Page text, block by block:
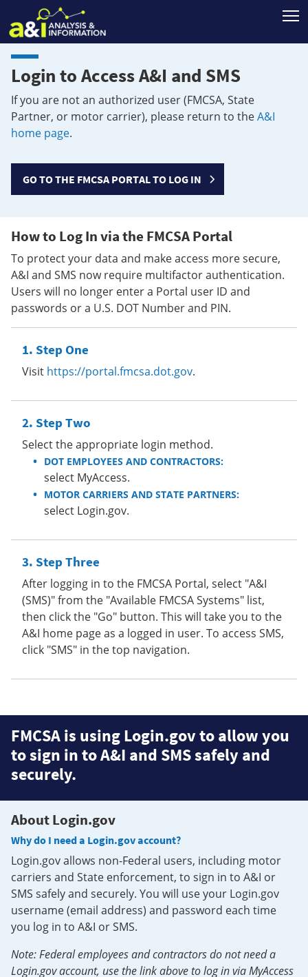
Login to Access A&I and SMS
If you are not an authorized user (FMCSA, State
Partner, or motor carrier), please return to theA&I
home page.
GO TO THE FMCSA PORTAL TO LOG IN
How to Log In via the FMCSA Portal
To protect your data and make access more secure,
A&I and SMS now require multifactor authentication.
Users will no longer enter a Portal user ID and
passwords or a U.S. DOT Number and PIN.
Step One
Visit https://portal.fmcsa.dot.gov.
Step Two
Select the appropriate login method.
DOT EMPLOYEES AND CONTRACTORS:
select MyAccess.
MOTOR CARRIERS AND STATE PARTNERS:
select Login.gov.
Step Three
After logging in to the FMCSA Portal, select "A&I
(SMS)" from the "Available FMCSA Systems" list,
then click the "Go" button. This will take you to the
A&I home page as a logged in user. To access SMS,
click "SMS" in the top navigation.
FMCSA is using Login.gov to allow you
to sign in to A&I and SMS safely and
securely.
About Login.gov
Why do I need a Login.gov account?
Login.gov allows non-Federal users, including motor
carriers and State enforcement, to sign in to A&I or
SMS safely and securely. You will use your Login.gov
username (email address) and password each time
you log in to A&I or SMS.
Note: Federal employees and contractors do not need a
Login.gov account, use the link above to log in via MyAccess